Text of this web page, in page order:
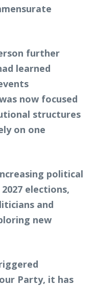
further
learned
now focused
structures
on one
political
elections,
and
new
Party, it has